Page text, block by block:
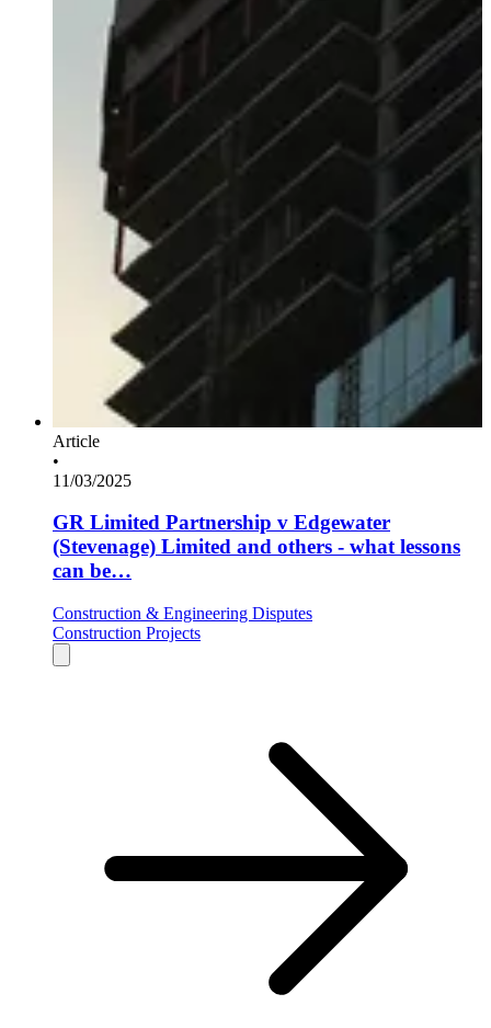
Article
•
11/03/2025
GR Limited Partnership v Edgewater
(Stevenage) Limited and others - what lessons
can be…
Construction & Engineering Disputes
Construction Projects